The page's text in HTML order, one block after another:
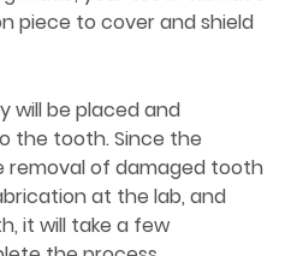
piece to cover and shield
will be placed and
the tooth. Since the
removal of damaged tooth
at the lab, and
it will take a few